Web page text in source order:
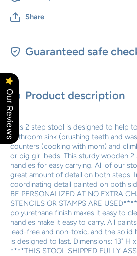
Share
Guaranteed safe
Product description
This 2 step stool is designed to help
bathroom sink (brushing teeth and
counters (cooking with mom) and
or big girl beds. This sturdy wooden
handles for easy carrying. All of our
great amount of detail on both steps.
coordinating detail painted on both
BE PERSONALIZED AT NO EXTRA
STENCILS OR STAMPS ARE
polyurethane finish makes it easy to
handles make it easy to carry. All
lead-free and non-toxic, and the
is designed to last. Dimensions: 13" H x
****THIS STOOL SHIPPED FULLY
Our Reviews